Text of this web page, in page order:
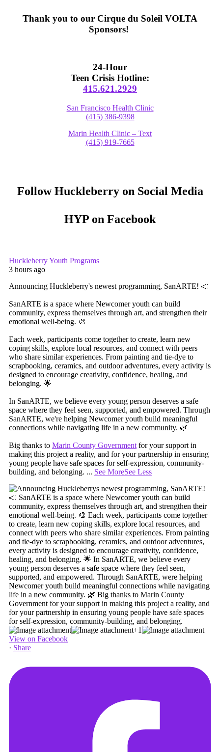
Thank you to our Cirque du Soleil VOLTA
Sponsors!
24-Hour
Teen Crisis Hotline:
415.621.2929
San Francisco Health Clinic
(415) 386-9398
Marin Health Clinic – Text
(415) 919-7665
Follow Huckleberry on Social Media
HYP on Facebook
Huckleberry Youth Programs
3 hours ago
Announcing Huckleberry's newest programming, SanARTE! 📣
SanARTE is a space where Newcomer youth can build
community, express themselves through art, and strengthen their
emotional well-being. 🎨
Each week, participants come together to create, learn new
coping skills, explore local resources, and connect with peers
who share similar experiences. From painting and tie-dye to
scrapbooking, ceramics, and outdoor adventures, every activity is
designed to encourage creativity, confidence, healing, and
belonging. 🌟
In SanARTE, we believe every young person deserves a safe
space where they feel seen, supported, and empowered. Through
SanARTE, we're helping Newcomer youth build meaningful
connections while navigating life in a new community. 🌿
Big thanks to Marin County Governmentfor your support in
making this project a reality, and for your partnership in ensuring
young people have safe spaces for self-expression, community-
building, and belonging. ... See MoreSee Less
+1
View on Facebook
· Share